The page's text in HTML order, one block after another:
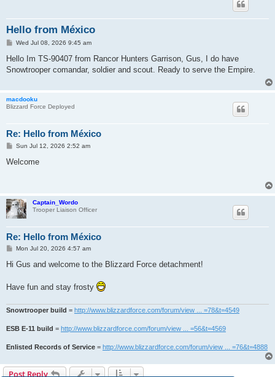
Hello from México
P
s
Wed Jul 08, 2026 9:45 am
Hello Im TS-90407 from Rancor Hunters Garrison, Gus, I do have
Snowtrooper comandar, soldier and scout. Ready to serve the Empire.
macdooku
Blizzard Force Deployed
Re: Hello from México
P
s
Sun Jul 12, 2026 2:52 am
Welcome
Captain_Wordo
Trooper Liaison Officer
Re: Hello from México
P
s
Mon Jul 20, 2026 4:57 am
Hi Gus and welcome to the Blizzard Force detachment!
Have fun and stay frosty
Snowtrooper build = http://www.blizzardforce.com/forum/view ... =78&t=4549
ESB E-11 build = http://www.blizzardforce.com/forum/view ... =56&t=4569
Enlisted Records of Service = http://www.blizzardforce.com/forum/view ... =76&t=4888
Post Reply